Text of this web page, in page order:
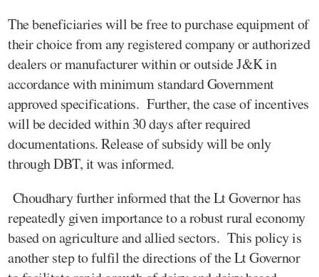
The beneficiaries will be free to purchase equipment of
their choice from any registered company or authorized
dealers or manufacturer within or outside J&K in
accordance with minimum standard Government
approved specifications. Further, the case of incentives
will be decided within 30 days after required
documentations. Release of subsidy will be only
through DBT, it was informed.
Choudhary further informed that the Lt Governor has
repeatedly given importance to a robust rural economy
based on agriculture and allied sectors. This policy is
another step to fulfil the directions of the Lt Governor